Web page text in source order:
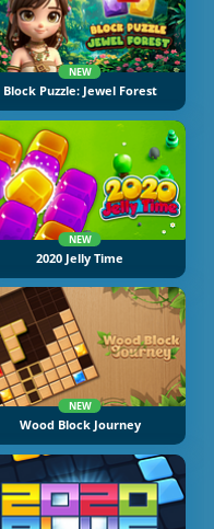
NEW
Block Puzzle: Jewel Forest
NEW
2020 Jelly Time
NEW
Wood Block Journey